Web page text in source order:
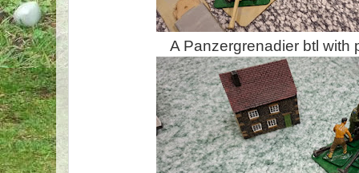
A Panzergrenadier btl with